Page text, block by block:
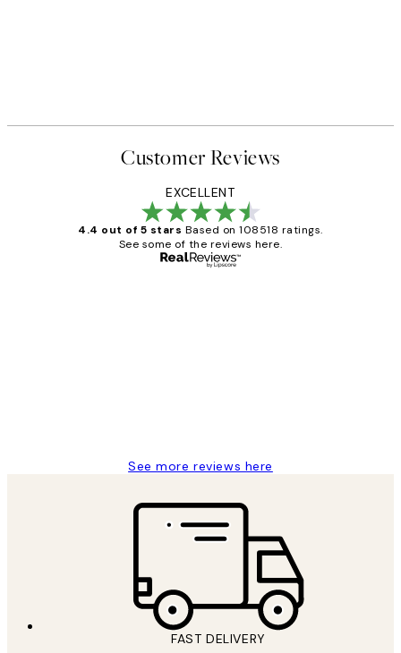
Customer Reviews
EXCELLENT
4.4 out of 5 stars Based on 108518 ratings.
See some of the reviews here.
See more reviews here
FAST DELIVERY